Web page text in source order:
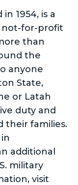
1954, is a
not-for-profit
than
the
anyone
State,
or Latah
duty and
their families.
additional
military
visit